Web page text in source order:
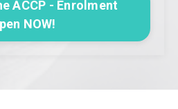
ACCP - Enrolment
NOW!